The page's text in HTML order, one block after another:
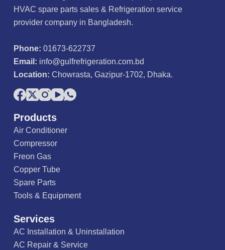
HVAC spare parts sales & Refrigeration service
provider company in Bangladesh.
Phone: 01673-622737
Email: info@gulfrefrigeration.com.bd
Location: Chowrasta, Gazipur-1702, Dhaka.
Products
Air Conditioner
Compressor
Freon Gas
Copper Tube
Spare Parts
Tools & Equipment
Services
AC Installation & Uninstallation
AC Repair & Service